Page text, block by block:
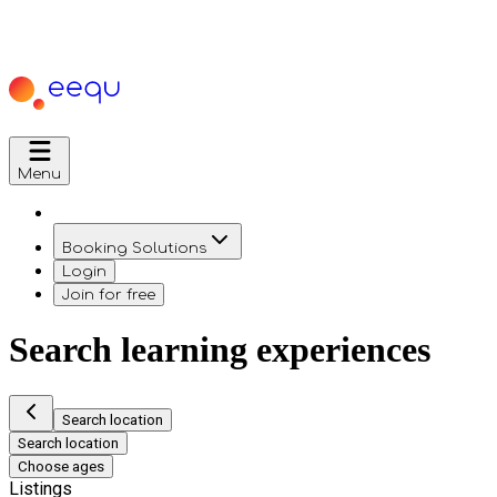
Menu
Booking Solutions
Login
Join for free
Search learning experiences
Search location
Search location
Choose ages
Listings